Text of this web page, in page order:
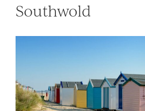
Southwold